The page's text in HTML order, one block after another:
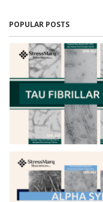
POPULAR POSTS